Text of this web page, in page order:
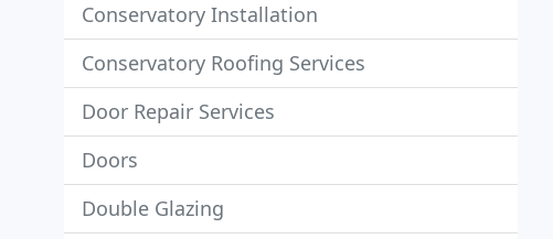
Conservatory Installation
Conservatory Roofing Services
Door Repair Services
Doors
Double Glazing